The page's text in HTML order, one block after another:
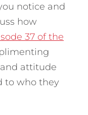
notice and
how
37 of the
attitude
to who they